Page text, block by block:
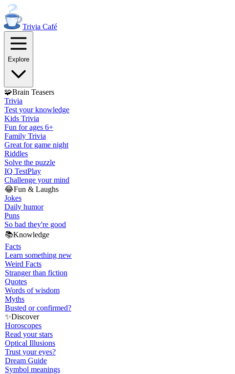
Trivia Café
Explore
🧩Brain Teasers
Trivia
Test your knowledge
Kids Trivia
Fun for ages 6+
Family Trivia
Great for game night
Riddles
Solve the puzzle
IQ TestPlay
Challenge your mind
😂Fun & Laughs
Jokes
Daily humor
Puns
So bad they're good
📚Knowledge
Facts
Learn something new
Weird Facts
Stranger than fiction
Quotes
Words of wisdom
Myths
Busted or confirmed?
✨Discover
Horoscopes
Read your stars
Optical Illusions
Trust your eyes?
Dream Guide
Symbol meanings